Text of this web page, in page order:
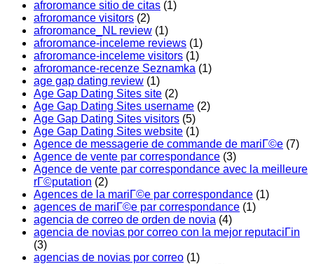
afroromance sitio de citas (1)
afroromance visitors (2)
afroromance_NL review (1)
afroromance-inceleme reviews (1)
afroromance-inceleme visitors (1)
afroromance-recenze Seznamka (1)
age gap dating review (1)
Age Gap Dating Sites site (2)
Age Gap Dating Sites username (2)
Age Gap Dating Sites visitors (5)
Age Gap Dating Sites website (1)
Agence de messagerie de commande de mariГ©e (7)
Agence de vente par correspondance (3)
Agence de vente par correspondance avec la meilleure
rГ©putation (2)
Agences de la mariГ©e par correspondance (1)
agences de mariГ©e par correspondance (1)
agencia de correo de orden de novia (4)
agencia de novias por correo con la mejor reputaciГіn
(3)
agencias de novias por correo (1)